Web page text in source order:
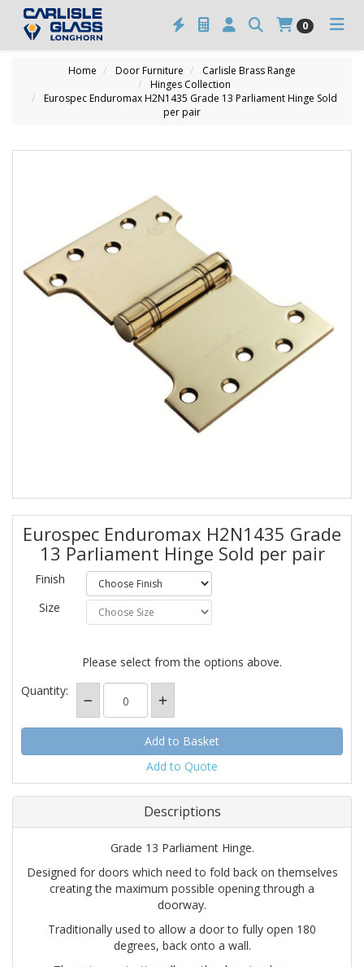
0
Home Door Furniture
Carlisle Brass Range
Hinges Collection
Eurospec Enduromax H2N1435 Grade 13 Parliament Hinge Sold
per pair
Eurospec Enduromax H2N1435 Grade
13 Parliament Hinge Sold per pair
Finish
Size
Please select from the options above.
Quantity:
Add to Quote
Descriptions
Grade 13 Parliament Hinge.
Designed for doors which need to fold back on themselves
creating the maximum possible opening through a
doorway.
Traditionally used to allow a door to fully open 180
degrees, back onto a wall.